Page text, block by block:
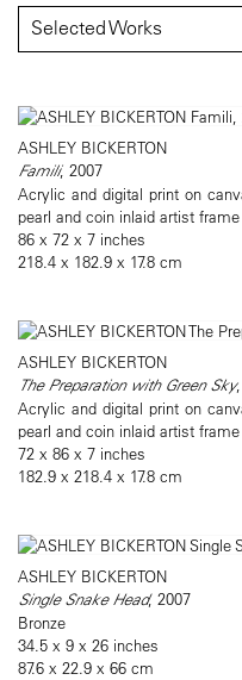
Selected Works
ASHLEY BICKERTON
Famili, 2007
Acrylic and digital print on
pearl and coin inlaid artist frame
86 x 72 x 7 inches
218.4 x 182.9 x 17.8 cm
ASHLEY BICKERTON
The Preparation with Green Sky
Acrylic and digital print on
pearl and coin inlaid artist frame
72 x 86 x 7 inches
182.9 x 218.4 x 17.8 cm
ASHLEY BICKERTON
Single Snake Head, 2007
Bronze
34.5 x 9 x 26 inches
87.6 x 22.9 x 66 cm